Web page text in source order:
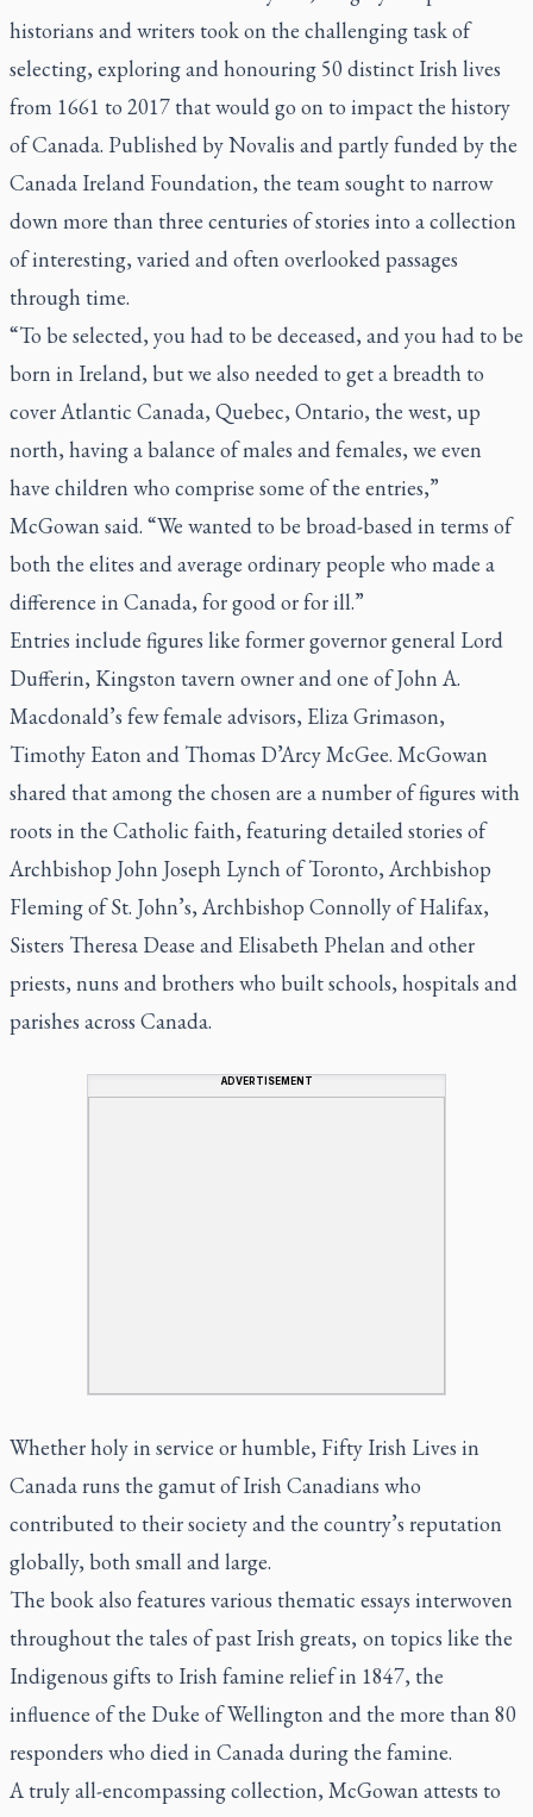
historians and writers took on the challenging task of
selecting, exploring and honouring 50 distinct Irish lives
from 1661 to 2017 that would go on to impact the history
of Canada. Published by Novalis and partly funded by the
Canada Ireland Foundation, the team sought to narrow
down more than three centuries of stories into a collection
of interesting, varied and often overlooked passages
through time.
“To be selected, you had to be deceased, and you had to be
born in Ireland, but we also needed to get a breadth to
cover Atlantic Canada, Quebec, Ontario, the west, up
north, having a balance of males and females, we even
have children who comprise some of the entries,”
McGowan said. “We wanted to be broad-based in terms of
both the elites and average ordinary people who made a
difference in Canada, for good or for ill.”
Entries include figures like former governor general Lord
Dufferin, Kingston tavern owner and one of John A.
Macdonald’s few female advisors, Eliza Grimason,
Timothy Eaton and Thomas D’Arcy McGee. McGowan
shared that among the chosen are a number of figures with
roots in the Catholic faith, featuring detailed stories of
Archbishop John Joseph Lynch of Toronto, Archbishop
Fleming of St. John’s, Archbishop Connolly of Halifax,
Sisters Theresa Dease and Elisabeth Phelan and other
priests, nuns and brothers who built schools, hospitals and
parishes across Canada.
ADVERTISEMENT
Whether holy in service or humble, Fifty Irish Lives in
Canada runs the gamut of Irish Canadians who
contributed to their society and the country’s reputation
globally, both small and large.
The book also features various thematic essays interwoven
throughout the tales of past Irish greats, on topics like the
Indigenous gifts to Irish famine relief in 1847, the
influence of the Duke of Wellington and the more than 80
responders who died in Canada during the famine.
A truly all-encompassing collection, McGowan attests to